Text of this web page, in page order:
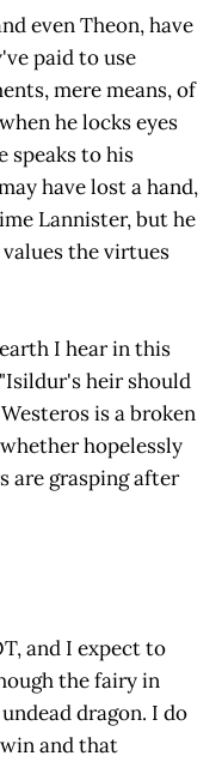
even Theon, have
paid to use
mere means, of
he locks eyes
speaks to his
have lost a hand,
Lannister, but he
the virtues
I hear in this
heir should
is a broken
hopelessly
are grasping after
and I expect to
the fairy in
dragon. I do
and that